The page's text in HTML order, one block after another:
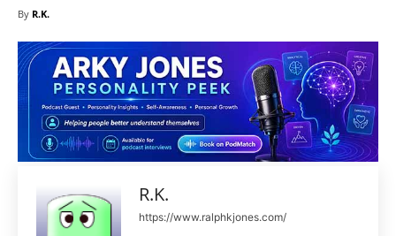
By R.K.
R.K.
https://www.ralphkjones.com/